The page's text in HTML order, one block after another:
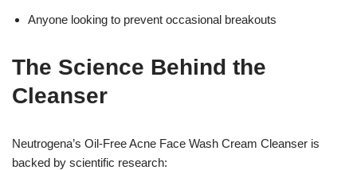
Anyone looking to prevent occasional breakouts
The Science Behind the
Cleanser
Neutrogena’s Oil-Free Acne Face Wash Cream Cleanser is
backed by scientific research: